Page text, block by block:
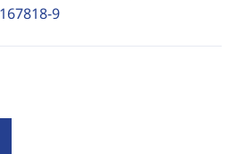
9